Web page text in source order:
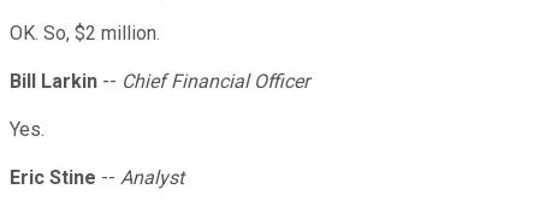
OK. So, $2 million.
Bill Larkin -- Chief Financial Officer
Yes.
Eric Stine -- Analyst